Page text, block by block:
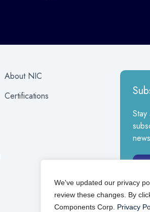
We've updated our privacy
review these changes. By
Components Corp. Privacy
About NIC
Certifications